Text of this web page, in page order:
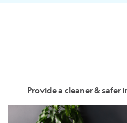
Provide a cleaner &